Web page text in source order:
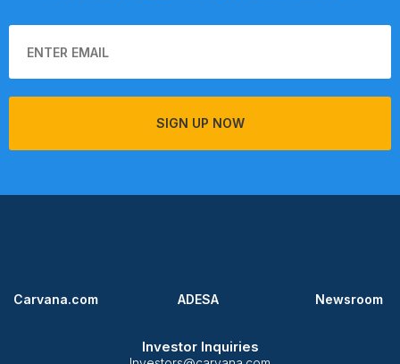
SIGN UP NOW
Carvana.com ADESA Newsroom
Investor Inquiries